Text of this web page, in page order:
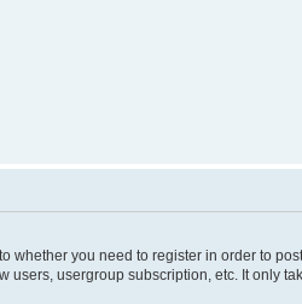
whether you need to register in order to
usergroup subscription, etc. It only